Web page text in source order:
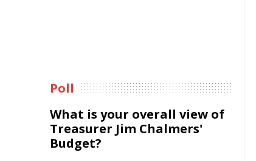
Poll
What is your overall view of
Treasurer Jim Chalmers'
Budget?